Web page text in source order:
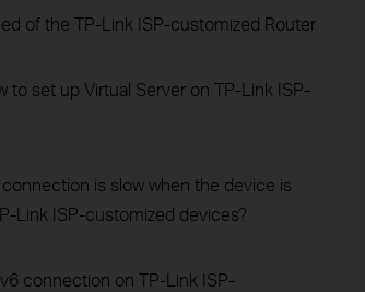
of the TP-Link ISP-customized Router
to set up Virtual Server on TP-Link ISP-
is slow when the device is
Link ISP-customized devices?
connection on TP-Link ISP-